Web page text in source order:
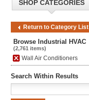
SHOP CATEGORIES
Return to Category List
Browse Industrial HVAC
(2,761 items)
Wall Air Conditioners
Search Within Results